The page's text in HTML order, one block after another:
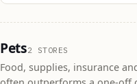
Pets2 STORES
Food, supplies, insurance